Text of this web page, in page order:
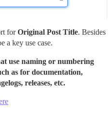
forOriginal Post Title. Besides
a key use case.
use naming or numbering
as for documentation,
releases, etc.